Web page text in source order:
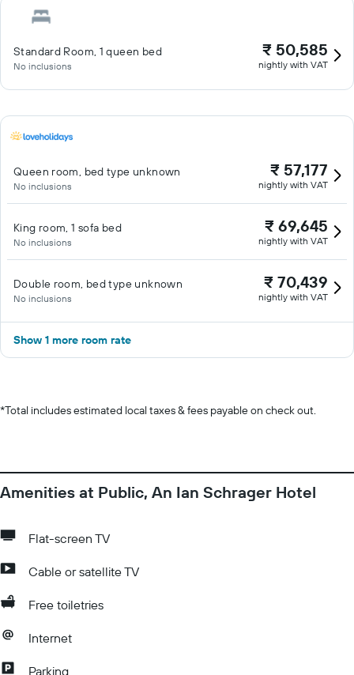
Standard Room, 1 queen bed
No inclusions
₹ 50,585
nightly with VAT
Queen room, bed type unknown
No inclusions
₹ 57,177
nightly with VAT
King room, 1 sofa bed
No inclusions
₹ 69,645
nightly with VAT
Double room, bed type unknown
No inclusions
₹ 70,439
nightly with VAT
Show 1 more room rate
*Total includes estimated local taxes & fees payable on check out.
Amenities at Public, An Ian Schrager Hotel
Flat-screen TV
Cable or satellite TV
Free toiletries
Internet
Parking